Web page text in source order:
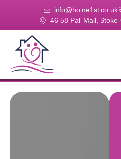
info@home1st.co.uk
46-58 Pall Mall,